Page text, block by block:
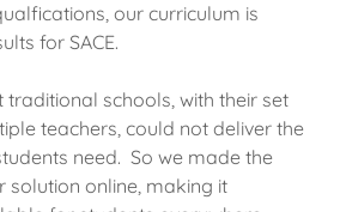
our curriculum is
for SACE.
traditional schools, with their set
teachers, could not deliver the
need. So we made the
solution online, making it